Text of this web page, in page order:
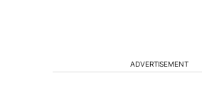
ADVERTISEMENT